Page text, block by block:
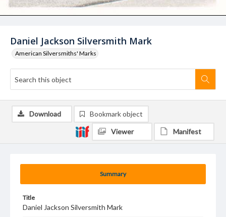
Daniel Jackson Silversmith Mark
American Silversmiths' Marks
Summary
Title
Daniel Jackson Silversmith Mark
Download Bookmark object
Viewer Manifest